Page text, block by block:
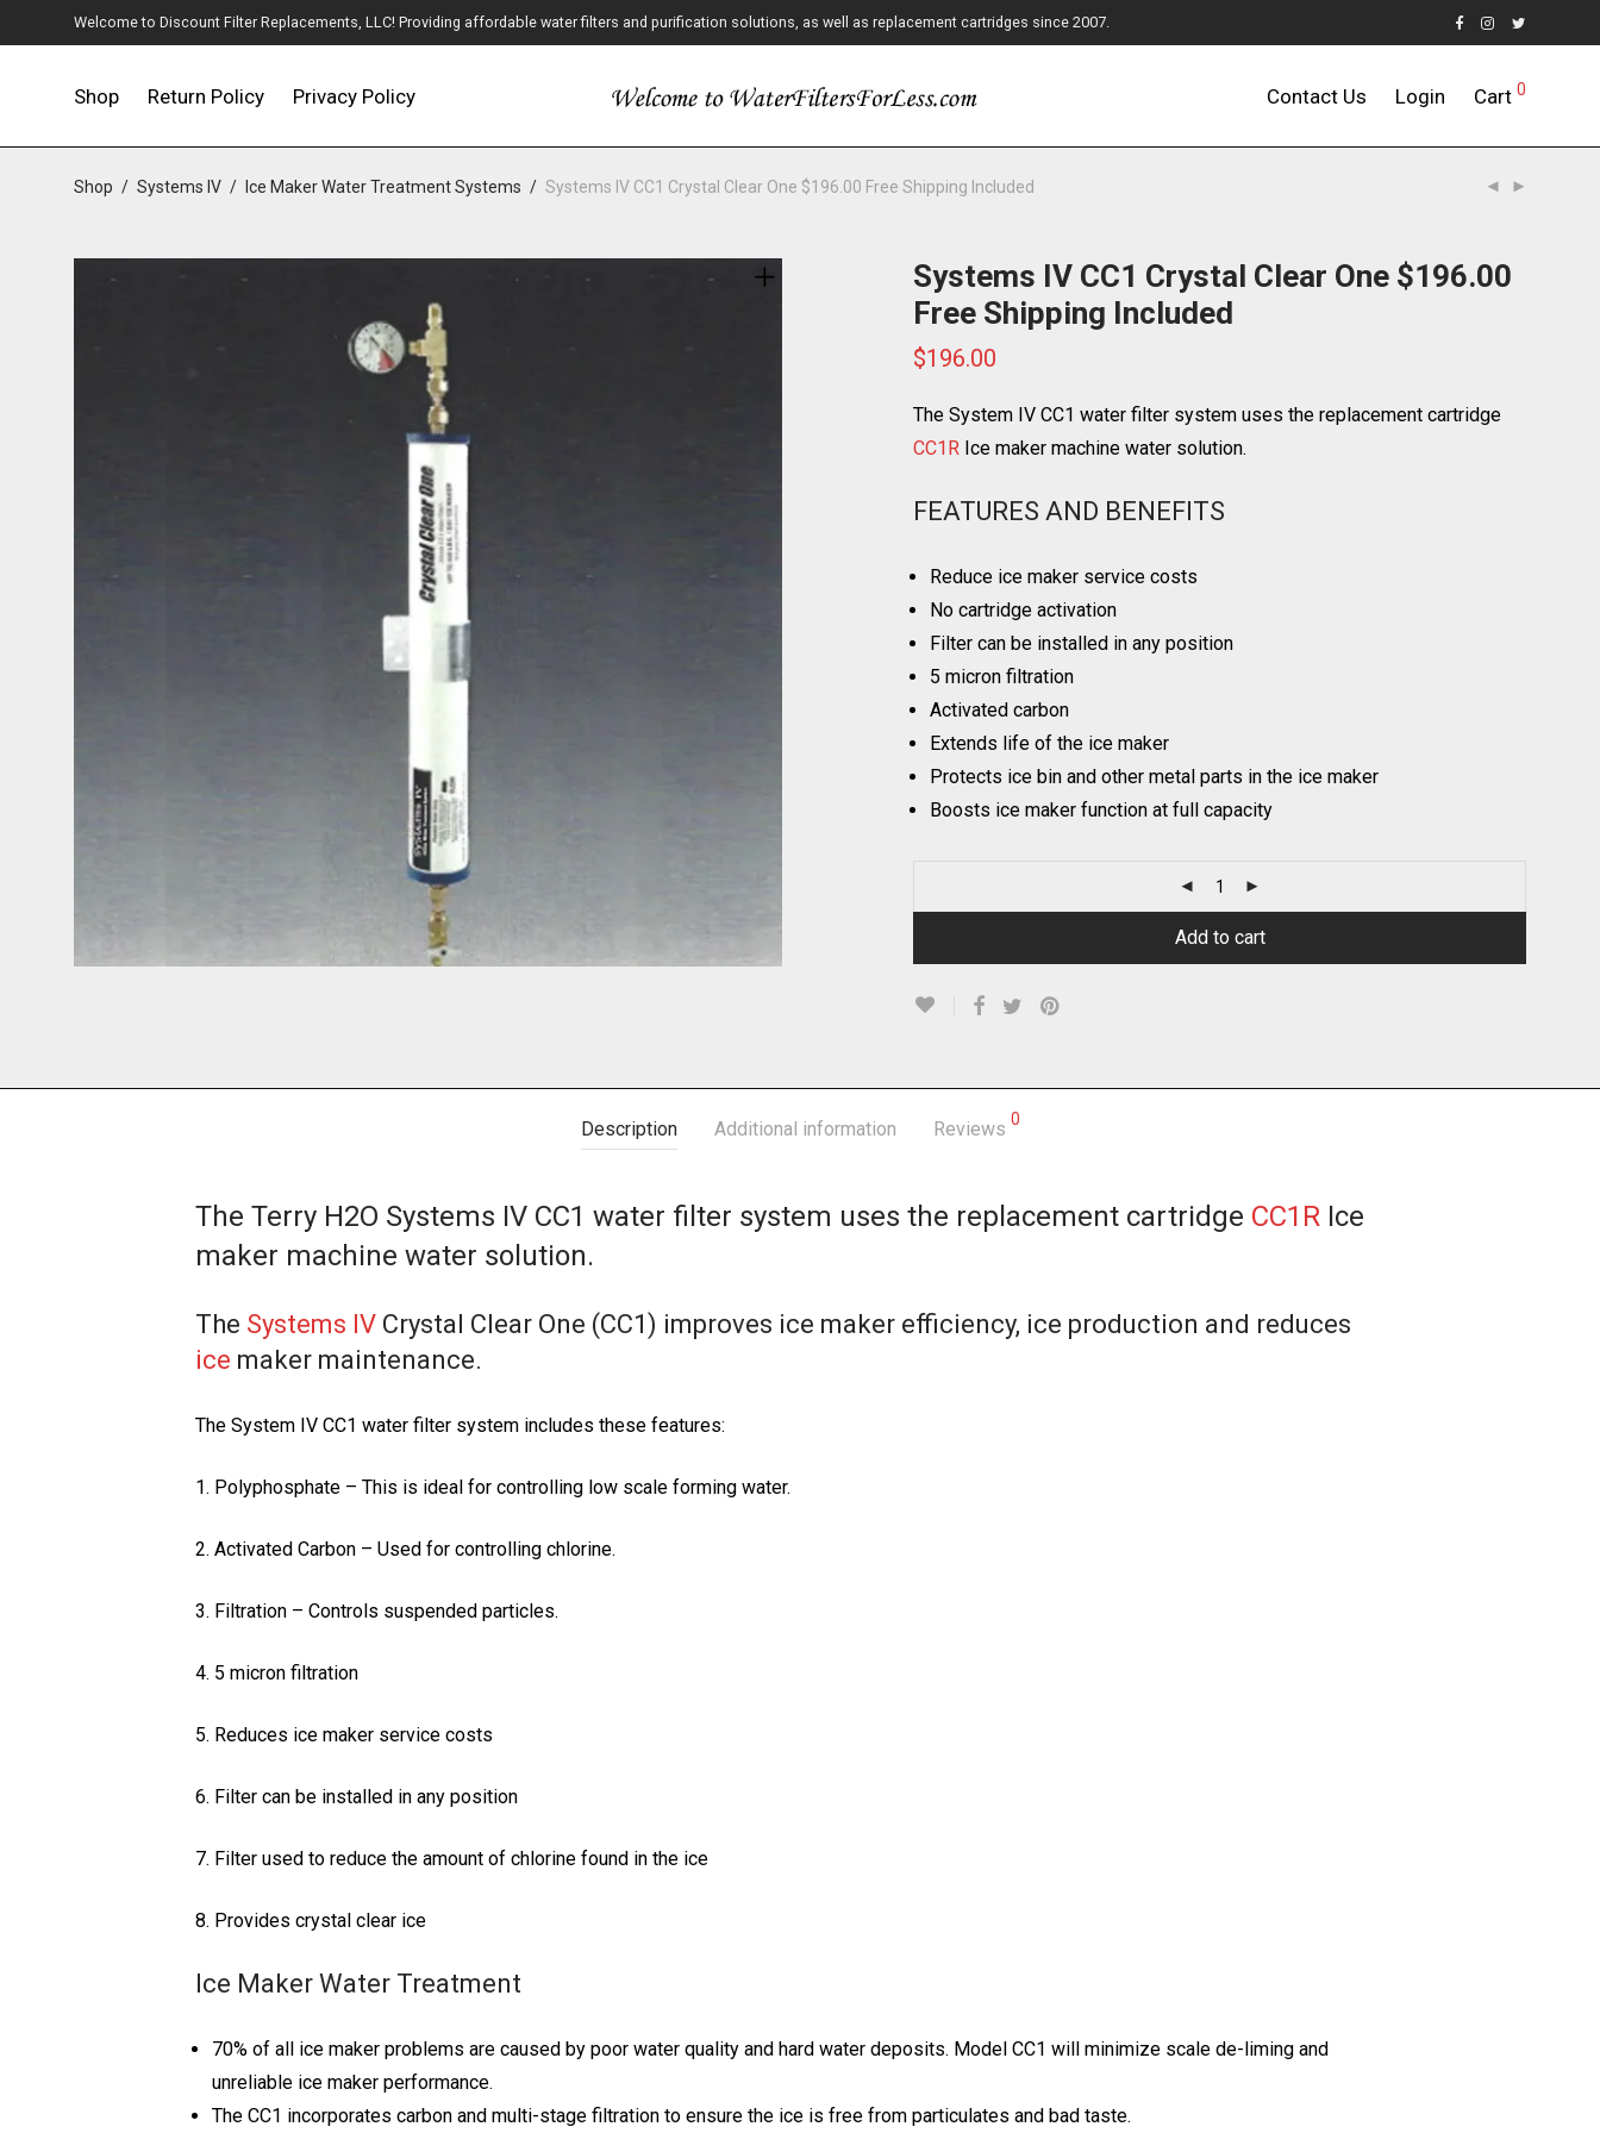
Welcome to Discount Filter Replacements, LLC! Providing affordable water filters and purification solutions, as well as replacement cartridges since 2007.
Shop Return Policy Privacy Policy Contact Us Login Cart 0
Shop / Systems IV / Ice Maker Water Treatment Systems / Systems IV CC1 Crystal Clear One $196.00 Free Shipping Included
Systems IV CC1 Crystal Clear One $196.00
Free Shipping Included
$196.00
The System IV CC1 water filter system uses the replacement cartridge
CC1R Ice maker machine water solution.
FEATURES AND BENEFITS
Reduce ice maker service costs
No cartridge activation
Filter can be installed in any position
5 micron filtration
Activated carbon
Extends life of the ice maker
Protects ice bin and other metal parts in the ice maker
Boosts ice maker function at full capacity
Add to cart
Description Additional information Reviews 0
The Terry H2O Systems IV CC1 water filter system uses the replacement cartridge CC1R Ice
maker machine water solution.
The Systems IV Crystal Clear One (CC1) improves ice maker efficiency, ice production and reduces
ice maker maintenance.
The System IV CC1 water filter system includes these features:
1. Polyphosphate – This is ideal for controlling low scale forming water.
2. Activated Carbon – Used for controlling chlorine.
3. Filtration – Controls suspended particles.
4. 5 micron filtration
5. Reduces ice maker service costs
6. Filter can be installed in any position
7. Filter used to reduce the amount of chlorine found in the ice
8. Provides crystal clear ice
Ice Maker Water Treatment
70% of all ice maker problems are caused by poor water quality and hard water deposits. Model CC1 will minimize scale de-liming and
unreliable ice maker performance.
The CC1 incorporates carbon and multi-stage filtration to ensure the ice is free from particulates and bad taste.